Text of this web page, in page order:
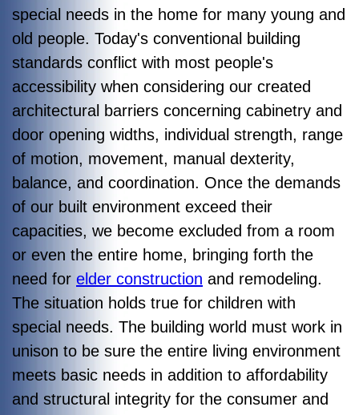
special needs in the home for many young and
old people. Today's conventional building
standards conflict with most people's
accessibility when considering our created
architectural barriers concerning cabinetry and
door opening widths, individual strength, range
of motion, movement, manual dexterity,
balance, and coordination. Once the demands
of our built environment exceed their
capacities, we become excluded from a room
or even the entire home, bringing forth the
need for elder construction and remodeling.
The situation holds true for children with
special needs. The building world must work in
unison to be sure the entire living environment
meets basic needs in addition to affordability
and structural integrity for the consumer and